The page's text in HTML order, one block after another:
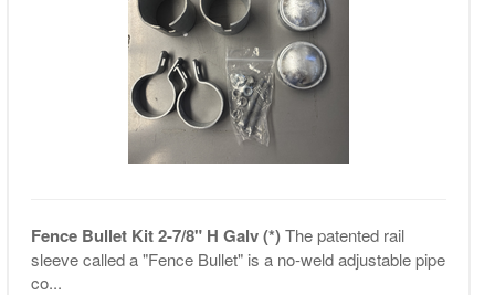
Fence Bullet Kit 2-7/8" H Galv (*)The patented rail
sleeve called a "Fence Bullet" is a no-weld adjustable pipe
co...